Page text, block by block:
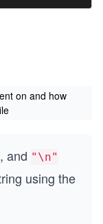
on and how
, and "\n"
using the